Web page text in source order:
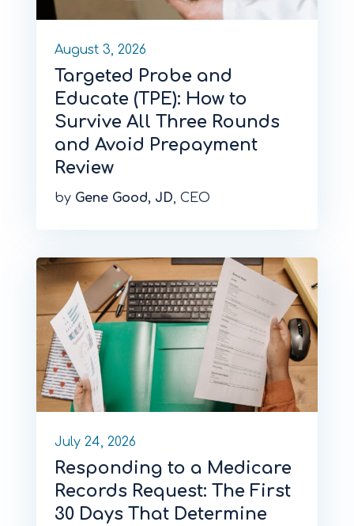
August 3, 2026
Targeted Probe and
Educate (TPE): How to
Survive All Three Rounds
and Avoid Prepayment
Review
by Gene Good, JD, CEO
July 24, 2026
Responding to a Medicare
Records Request: The First
30 Days That Determine